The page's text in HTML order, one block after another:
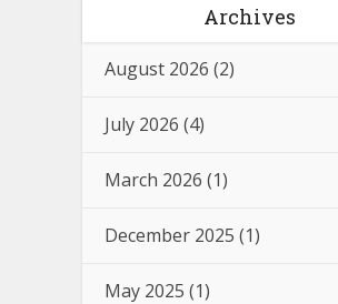
Archives
August 2026 (2)
July 2026 (4)
March 2026 (1)
December 2025 (1)
May 2025 (1)